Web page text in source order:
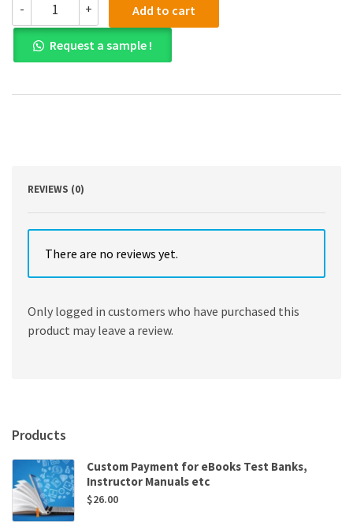
-
PDF)Learn
PHP
7:
Object
Modular
XML,
MySQL
Prettyman
+ Add to cart
Request a sample !
REVIEWS (0)
There are no reviews yet.
Only logged in customers who have purchased this
product may leave a review.
Products
Custom Payment for eBooks Test Banks,
Instructor Manuals etc
$26.00